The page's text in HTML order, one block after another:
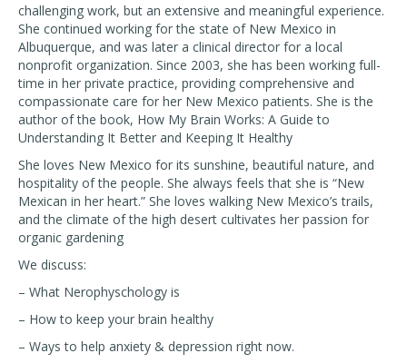
challenging work, but an extensive and meaningful experience.
She continued working for the state of New Mexico in
Albuquerque, and was later a clinical director for a local
nonprofit organization. Since 2003, she has been working full-
time in her private practice, providing comprehensive and
compassionate care for her New Mexico patients. She is the
author of the book, How My Brain Works: A Guide to
Understanding It Better and Keeping It Healthy
She loves New Mexico for its sunshine, beautiful nature, and
hospitality of the people. She always feels that she is “New
Mexican in her heart.” She loves walking New Mexico’s trails,
and the climate of the high desert cultivates her passion for
organic gardening
We discuss:
– What Nerophyschology is
– How to keep your brain healthy
– Ways to help anxiety & depression right now.